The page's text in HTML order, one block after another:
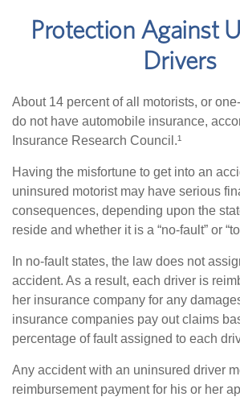
Protection Against
Drivers
About 14 percent of all motorists, or
do not have automobile insurance,
Insurance Research Council.¹
Having the misfortune to get into an
uninsured motorist may have serious
consequences, depending upon the
reside and whether it is a “no-fault” or
In no-fault states, the law does not
accident. As a result, each driver is
her insurance company for any
insurance companies pay out claims
percentage of fault assigned to each
Any accident with an uninsured driver
reimbursement payment for his or her